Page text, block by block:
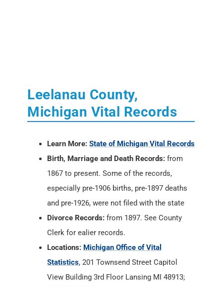
Leelanau County,
Michigan Vital Records
Learn More: State of Michigan Vital Records
Birth, Marriage and Death Records: from
1867 to present. Some of the records,
especially pre-1906 births, pre-1897 deaths
and pre-1926, were not filed with the state
Divorce Records: from 1897. See County
Clerk for ealier records.
Locations: Michigan Office of Vital
Statistics, 201 Townsend Street Capitol
View Building 3rd Floor Lansing MI 48913;